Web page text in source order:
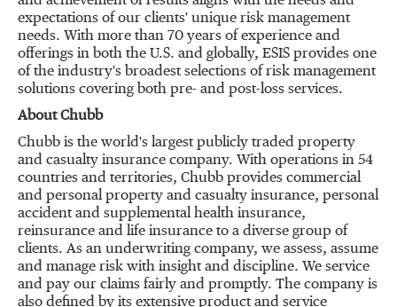
expectations of our clients' unique risk management
needs. With more than 70 years of experience and
offerings in both the U.S. and globally, ESIS provides one
of the industry's broadest selections of risk management
solutions covering both pre- and post-loss services.
About Chubb
Chubb is the world's largest publicly traded property
and casualty insurance company. With operations in 54
countries and territories, Chubb provides commercial
and personal property and casualty insurance, personal
accident and supplemental health insurance,
reinsurance and life insurance to a diverse group of
clients. As an underwriting company, we assess, assume
and manage risk with insight and discipline. We service
and pay our claims fairly and promptly. The company is
also defined by its extensive product and service